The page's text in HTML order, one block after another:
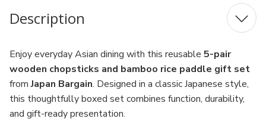
Description
Enjoy everyday Asian dining with this reusable 5-pair
wooden chopsticks and bamboo rice paddle gift set
fromJapan Bargain. Designed in a classic Japanese style,
this thoughtfully boxed set combines function, durability,
and gift-ready presentation.